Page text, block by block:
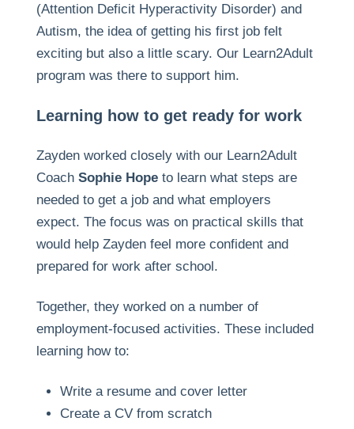
(Attention Deficit Hyperactivity Disorder) and
Autism, the idea of getting his first job felt
exciting but also a little scary. Our Learn2Adult
program was there to support him.
Learning how to get ready for work
Zayden worked closely with our Learn2Adult
Coach Sophie Hopeto learn what steps are
needed to get a job and what employers
expect. The focus was on practical skills that
would help Zayden feel more confident and
prepared for work after school.
Together, they worked on a number of
employment-focused activities. These included
learning how to:
Write a resume and cover letter
Create a CV from scratch